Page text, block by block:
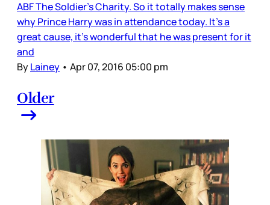
ABF The Soldier’s Charity. So it totally makes sense
why Prince Harry was in attendance today. It’s a
great cause, it’s wonderful that he was present for it
and
ByLainey • Apr 07, 2016 05:00 pm
Older